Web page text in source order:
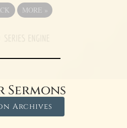
MORE »
Sermons
Archives